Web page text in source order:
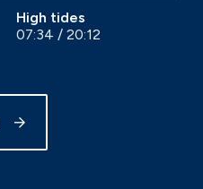
High tides
07:34 / 20:12